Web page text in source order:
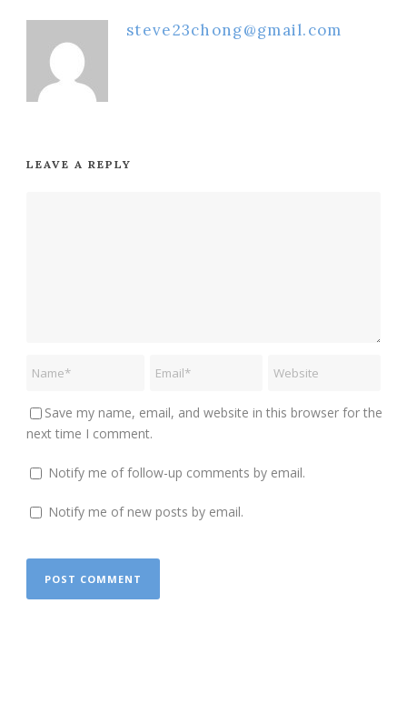
steve23chong@gmail.com
LEAVE A REPLY
Save my name, email, and website in this browser for the
next time I comment.
Notify me of follow-up comments by email.
Notify me of new posts by email.